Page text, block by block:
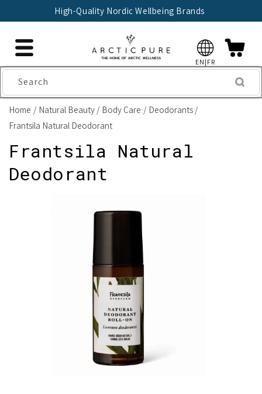
High-Quality Nordic Wellbeing Brands
EN|FR
Search
Home Natural Beauty Body Care
Deodorants
Frantsila Natural Deodorant
Frantsila Natural
Deodorant